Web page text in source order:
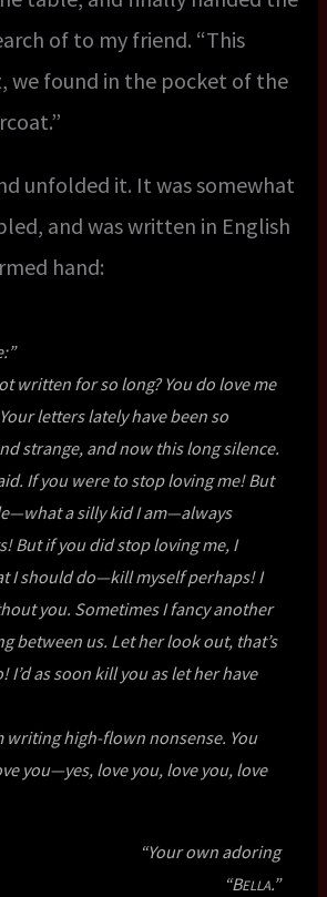
of to my friend. “This
we found in the pocket of the
unfolded it. It was somewhat
and was written in English
hand:
”
written for so long? You do love me
letters lately have been so
strange, and now this long silence.
If you were to stop loving me! But
a silly kid I am—always
But if youdidstop loving me, I
I should do—kill myself perhaps! I
you. Sometimes I fancy another
between us. Let her look out, that’s
as soon kill you as let her have
writing high-flown nonsense. You
you—yes, love you, love you, love
“Your own adoring
“BELLA.”